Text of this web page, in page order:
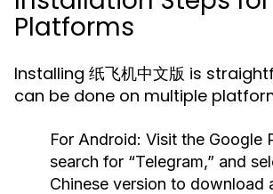
Platforms
Installing 纸飞机中文版 is
can be done on multiple
For Android: Visit the Google
search for “Telegram,” and
Chinese version to download